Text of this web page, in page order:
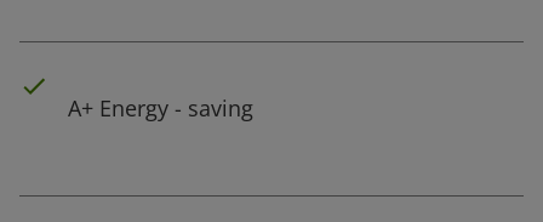
A+ Energy - saving